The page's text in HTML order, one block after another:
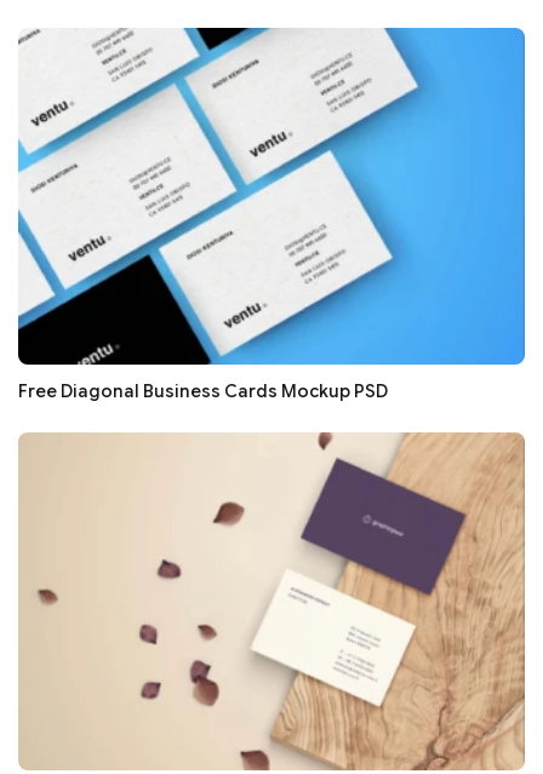
Free Diagonal Business Cards Mockup PSD